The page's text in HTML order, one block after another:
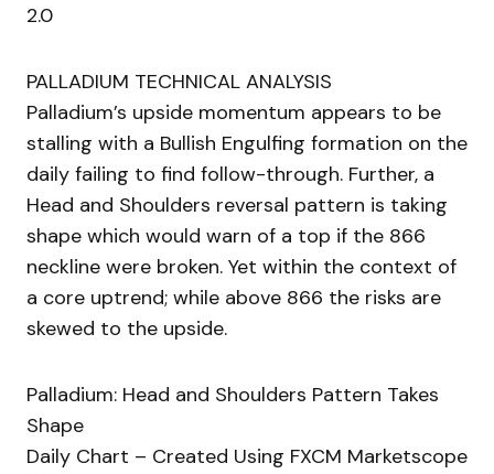
2.0
PALLADIUM TECHNICAL ANALYSIS
Palladium’s upside momentum appears to be
stalling with a Bullish Engulfing formation on the
daily failing to find follow-through. Further, a
Head and Shoulders reversal pattern is taking
shape which would warn of a top if the 866
neckline were broken. Yet within the context of
a core uptrend; while above 866 the risks are
skewed to the upside.
Palladium: Head and Shoulders Pattern Takes
Shape
Daily Chart – Created Using FXCM Marketscope